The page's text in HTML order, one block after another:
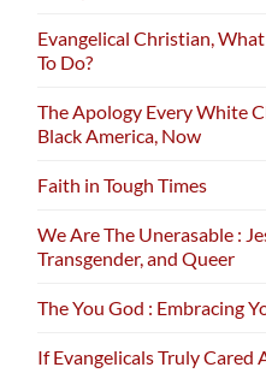
Evangelical Christian,
To Do?
The Apology Every White
Black America, Now
Faith in Tough Times
We Are The Unerasable :
Transgender, and Queer
The You God : Embracing
If Evangelicals Truly